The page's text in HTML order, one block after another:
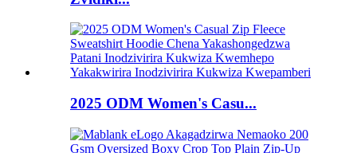
2025 ODM Women's Casu...